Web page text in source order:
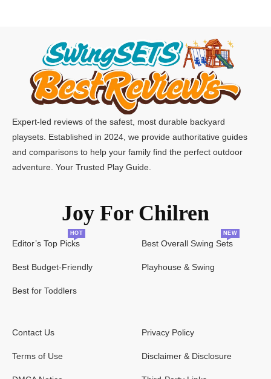
Expert-led reviews of the safest, most durable backyard
playsets. Established in 2024, we provide authoritative guides
and comparisons to help your family find the perfect outdoor
adventure. Your Trusted Play Guide.
Joy For Chilren
Editor’s Top Picks
HOT
Best Overall Swing Sets
NEW
Best Budget-Friendly Playhouse & Swing
Best for Toddlers
Contact Us Privacy Policy
Terms of Use Disclaimer & Disclosure